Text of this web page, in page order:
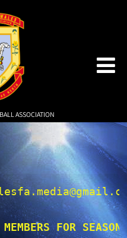
ASSOCIATION
FOR SEASON